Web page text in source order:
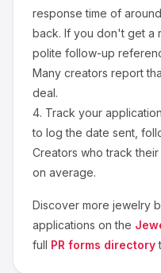
response time of around
back. If you don't get a
polite follow-up
Many creators report
deal.
4. Track your
to log the date sent,
Creators who track
on average.
Discover more jewelry
applications on the
full PR forms directory